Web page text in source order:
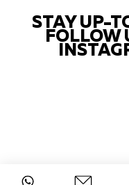
STAY UP-
FOLLOW